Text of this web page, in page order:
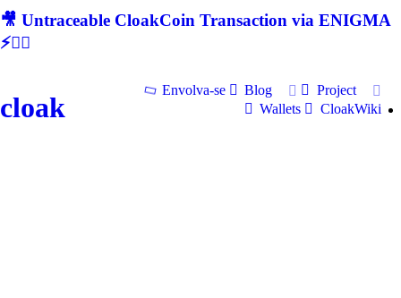
🎥 Untraceable CloakCoin Transaction via ENIGMA
⚡🕵‍♂
cloak
Envolva-se Blog
Project
Wallets
CloakWiki